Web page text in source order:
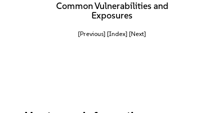
Common Vulnerabilities and
Exposures
[Previous] [Index] [Next]